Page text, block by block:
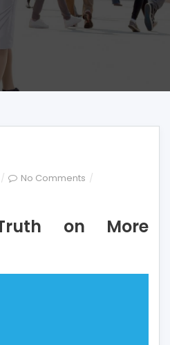
No Comments on
Finance
on More